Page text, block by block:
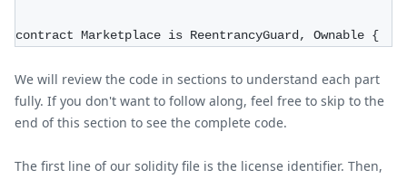
contract Marketplace is ReentrancyGuard, Ownable {
We will review the code in sections to understand each part
fully. If you don't want to follow along, feel free to skip to the
end of this section to see the complete code.
The first line of our solidity file is the license identifier. Then,